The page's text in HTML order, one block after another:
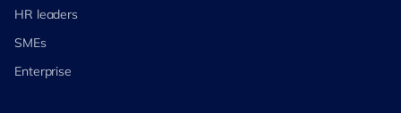
HR leaders
SMEs
Enterprise